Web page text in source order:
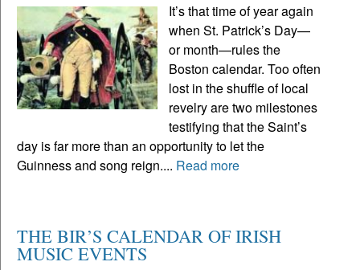
It’s that time of year again
when St. Patrick’s Day—
or month—rules the
Boston calendar. Too often
lost in the shuffle of local
revelry are two milestones
testifying that the Saint’s
day is far more than an opportunity to let the
Guinness and song reign.... Read more
THE BIR’S CALENDAR OF IRISH
MUSIC EVENTS